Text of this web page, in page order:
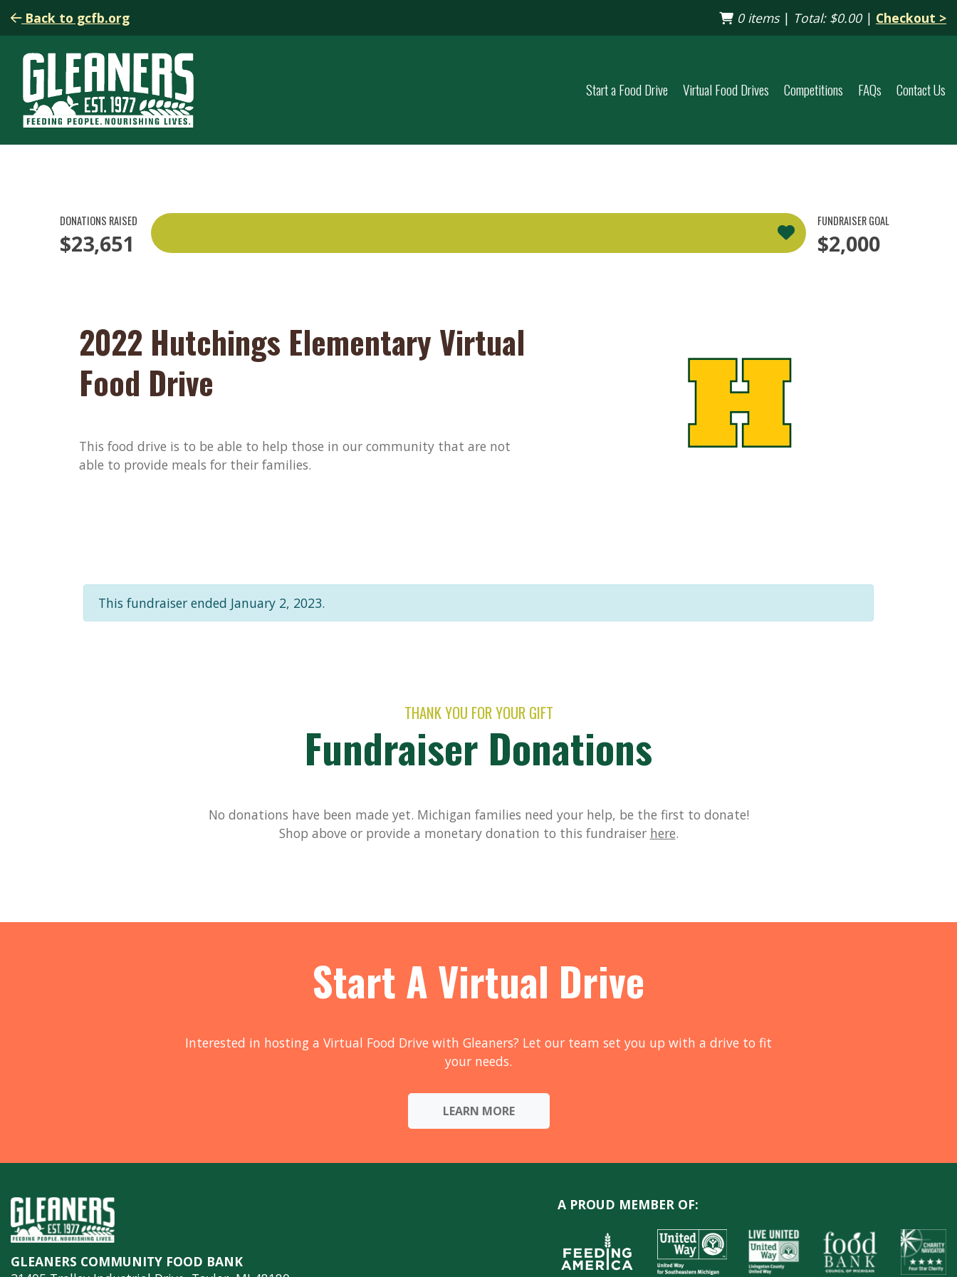
Back to gcfb.org 0 items| Total: $0.00| Checkout >
Start a Food Drive Virtual Food Drives Competitions FAQs Contact Us
DONATIONS RAISED
$23,651
FUNDRAISER GOAL
$2,000
2022 Hutchings Elementary Virtual
Food Drive
This food drive is to be able to help those in our community that are not
able to provide meals for their families.
This fundraiser ended January 2, 2023.
THANK YOU FOR YOUR GIFT
Fundraiser Donations
No donations have been made yet. Michigan families need your help, be the first to donate!
Shop above or provide a monetary donation to this fundraiser here.
Start A Virtual Drive
Interested in hosting a Virtual Food Drive with Gleaners? Let our team set you up with a drive to fit
your needs.
LEARN MORE
GLEANERS COMMUNITY FOOD BANK
A PROUD MEMBER OF: